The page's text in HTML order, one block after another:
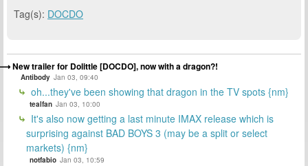
Tag(s): DOCDO
New trailer for Dolittle [DOCDO], now with a dragon?!
Antibody Jan 03, 09:40
oh...they've been showing that dragon in the TV spots {nm}
tealfan Jan 03, 10:00
It's also now getting a last minute IMAX release which is
surprising against BAD BOYS 3 (may be a split or select
markets) {nm}
notfabio Jan 03, 10:59